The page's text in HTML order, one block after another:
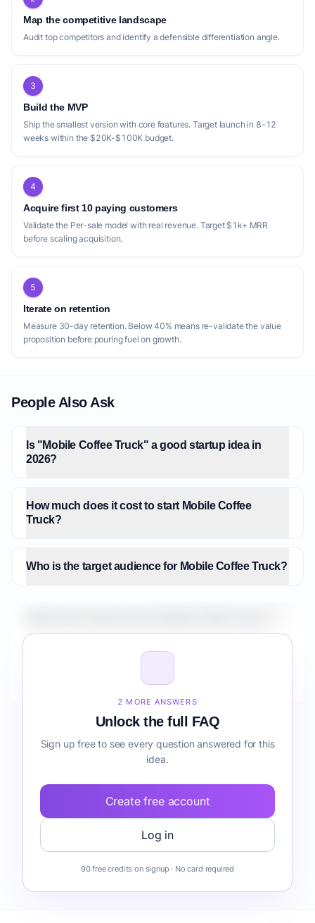
Map the competitive landscape
Audit top competitors and identify a defensible differentiation angle.
3
Build the MVP
Ship the smallest version with core features. Target launch in 8-12
weeks within the $20K-$100K budget.
4
Acquire first 10 paying customers
Validate the Per-sale model with real revenue. Target $1k+ MRR
before scaling acquisition.
5
Iterate on retention
Measure 30-day retention. Below 40% means re-validate the value
proposition before pouring fuel on growth.
People Also Ask
Is "Mobile Coffee Truck" a good startup idea in
2026?
How much does it cost to start Mobile Coffee
Truck?
Who is the target audience for Mobile Coffee Truck?
2 MORE ANSWERS
Unlock the full FAQ
Sign up free to see every question answered for this
idea.
Create free account
Log in
90 free credits on signup · No card required